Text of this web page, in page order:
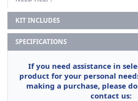
KIT INCLUDES
SPECIFICATIONS
If you need assistance in
product for your personal
making a purchase, please
contact us: